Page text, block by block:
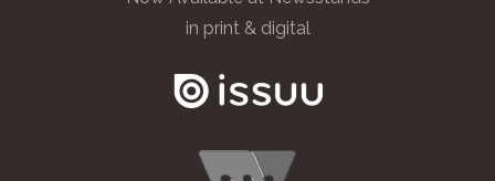
in print & digital